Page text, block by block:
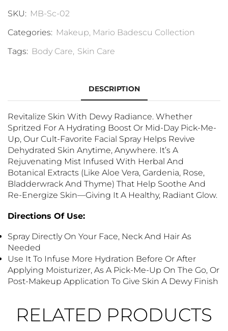
SKU: MB-Sc-02
Categories: Makeup, Mario Badescu Collection
Tags: Body Care, Skin Care
DESCRIPTION
Revitalize Skin With Dewy Radiance. Whether
Spritzed For A Hydrating Boost Or Mid-Day Pick-Me-
Up, Our Cult-Favorite Facial Spray Helps Revive
Dehydrated Skin Anytime, Anywhere. It’s A
Rejuvenating Mist Infused With Herbal And
Botanical Extracts (like Aloe Vera, Gardenia, Rose,
Bladderwrack And Thyme) That Help Soothe And
Re-Energize Skin—Giving It A Healthy, Radiant Glow.
Directions Of Use:
Spray Directly On Your Face, Neck And Hair As
Needed
Use It To Infuse More Hydration Before Or After
Applying Moisturizer, As A Pick-Me-Up On The Go, Or
Post-Makeup Application To Give Skin A Dewy Finish
RELATED PRODUCTS